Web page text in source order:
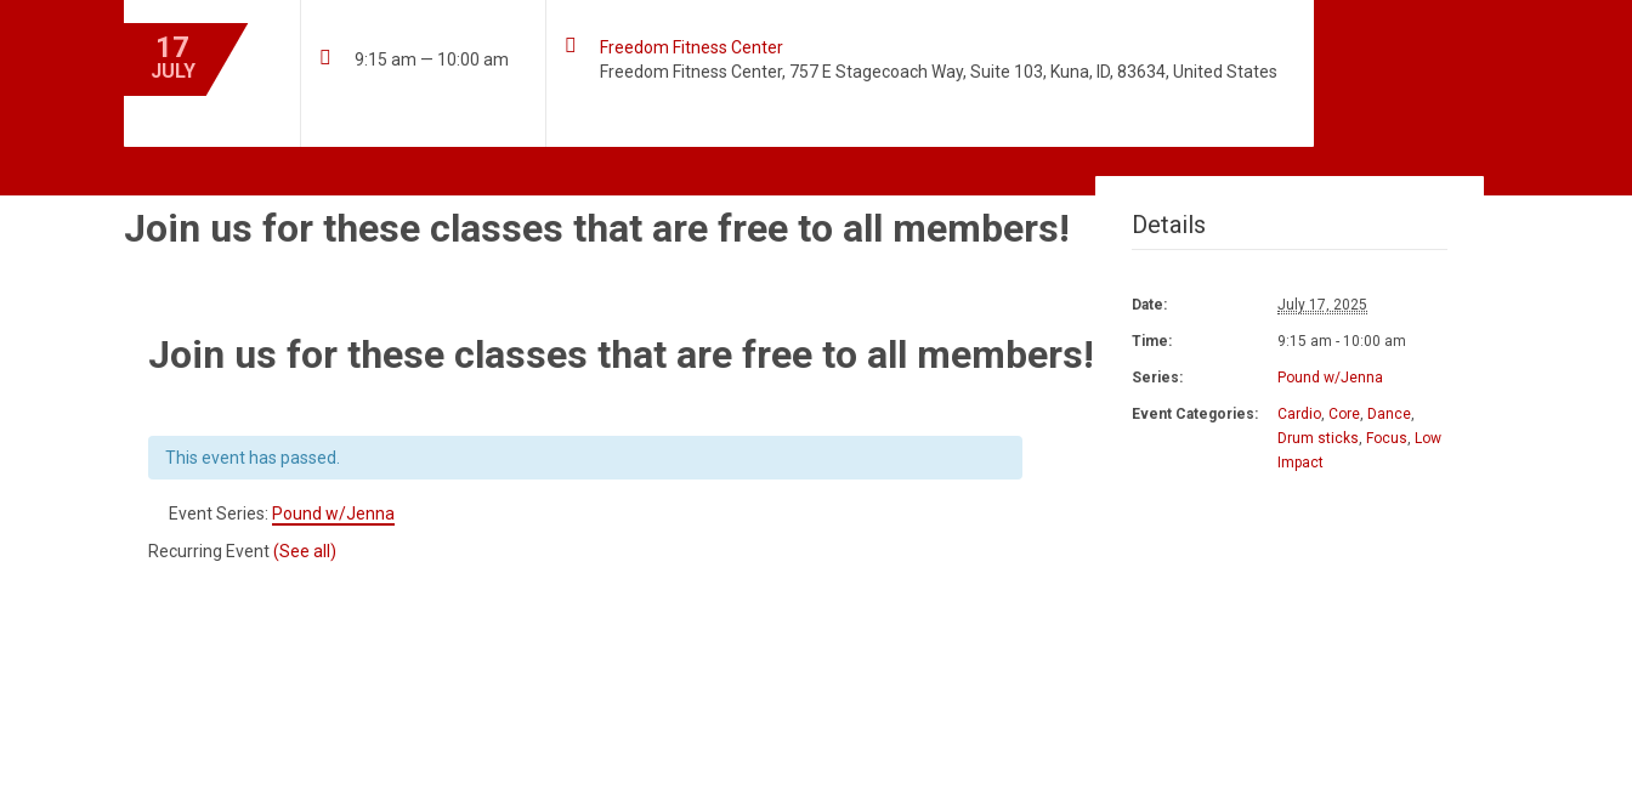
17
JULY
 9:15 am — 10:00 am

Freedom Fitness Center
Freedom Fitness Center, 757 E Stagecoach Way, Suite 103, Kuna, ID, 83634, United States
Join us for these classes that are free to all members!
Join us for these classes that are free to all members!
This event has passed.
Event Series: Pound w/Jenna
Recurring Event(See all)
Details
Date: July 17, 2025
Time: 9:15 am - 10:00 am
Series: Pound w/Jenna
Event Categories: Cardio, Core, Dance,
Drum sticks, Focus, Low
Impact